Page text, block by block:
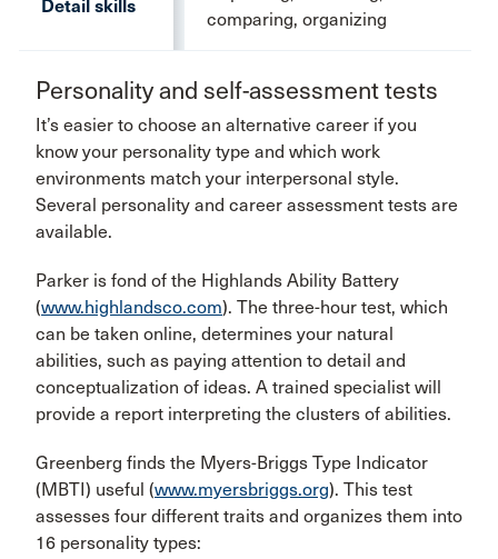
Detail skills
comparing, organizing
Personality and self-assessment tests
It’s easier to choose an alternative career if you
know your personality type and which work
environments match your interpersonal style.
Several personality and career assessment tests are
available.
Parker is fond of the Highlands Ability Battery
(www.highlandsco.com). The three-hour test, which
can be taken online, determines your natural
abilities, such as paying attention to detail and
conceptualization of ideas. A trained specialist will
provide a report interpreting the clusters of abilities.
Greenberg finds the Myers-Briggs Type Indicator
(MBTI) useful (www.myersbriggs.org). This test
assesses four different traits and organizes them into
16 personality types: